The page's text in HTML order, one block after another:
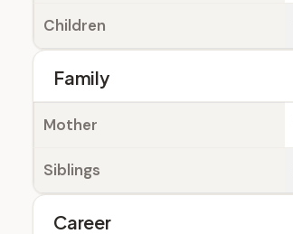
Children
Family
Mother
Siblings
Career